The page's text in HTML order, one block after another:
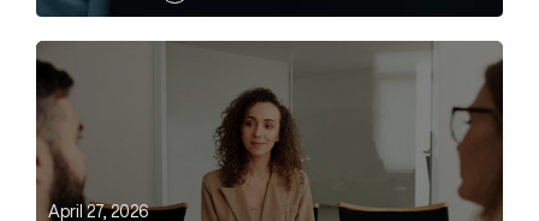
A financial literacy month confession: I nodded
April 27, 2026